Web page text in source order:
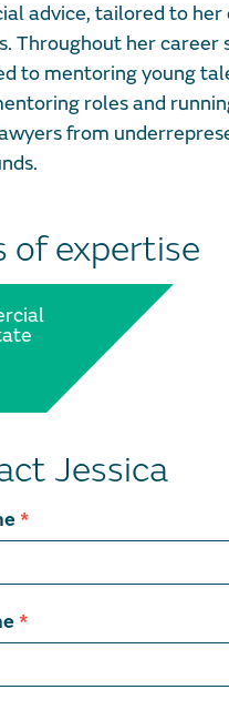
advice, tailored to her
Throughout her career
to mentoring young
roles and
from
of expertise
Jessica
*
*